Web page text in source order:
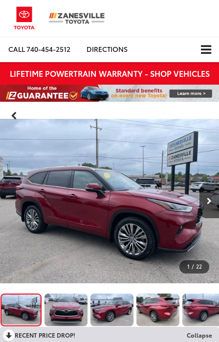
CALL740-454-2512 DIRECTIONS
LIFETIME POWERTRAIN WARRANTY - SHOP VEHICLES
1 / 22
RECENT PRICE DROP!
Collapse